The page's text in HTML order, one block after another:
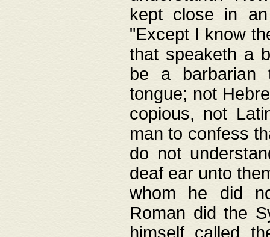
kept close in
"Except I know
that speaketh a
be a barbarian
tongue; not
copious, not
man to confess
do not
deaf ear unto
whom he did
Roman did the
himself called